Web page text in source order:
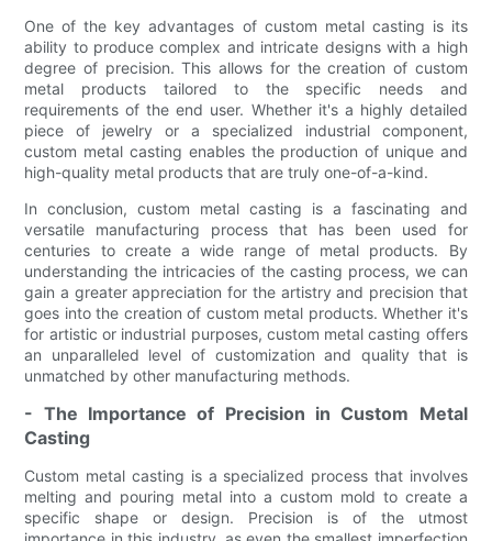
One of the key advantages of custom metal casting is its
ability to produce complex and intricate designs with a high
degree of precision. This allows for the creation of custom
metal products tailored to the specific needs and
requirements of the end user. Whether it's a highly detailed
piece of jewelry or a specialized industrial component,
custom metal casting enables the production of unique and
high-quality metal products that are truly one-of-a-kind.
In conclusion, custom metal casting is a fascinating and
versatile manufacturing process that has been used for
centuries to create a wide range of metal products. By
understanding the intricacies of the casting process, we can
gain a greater appreciation for the artistry and precision that
goes into the creation of custom metal products. Whether it's
for artistic or industrial purposes, custom metal casting offers
an unparalleled level of customization and quality that is
unmatched by other manufacturing methods.
- The Importance of Precision in Custom Metal
Casting
Custom metal casting is a specialized process that involves
melting and pouring metal into a custom mold to create a
specific shape or design. Precision is of the utmost